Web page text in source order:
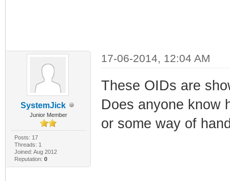
SystemJick
Junior Member
Posts: 17
Threads: 1
Joined: Aug 2012
Reputation: 0
17-06-2014, 12:04 AM
These OIDs are
Does anyone know
or some way of